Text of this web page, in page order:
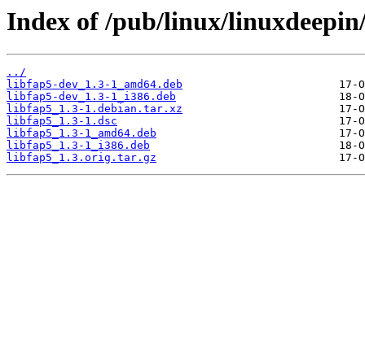
Index of /pub/linux/
../
libfap5-dev_1.3-1_amd64.deb
libfap5-dev_1.3-1_i386.deb
libfap5_1.3-1.debian.tar.xz
libfap5_1.3-1.dsc
libfap5_1.3-1_amd64.deb
libfap5_1.3-1_i386.deb
libfap5_1.3.orig.tar.gz